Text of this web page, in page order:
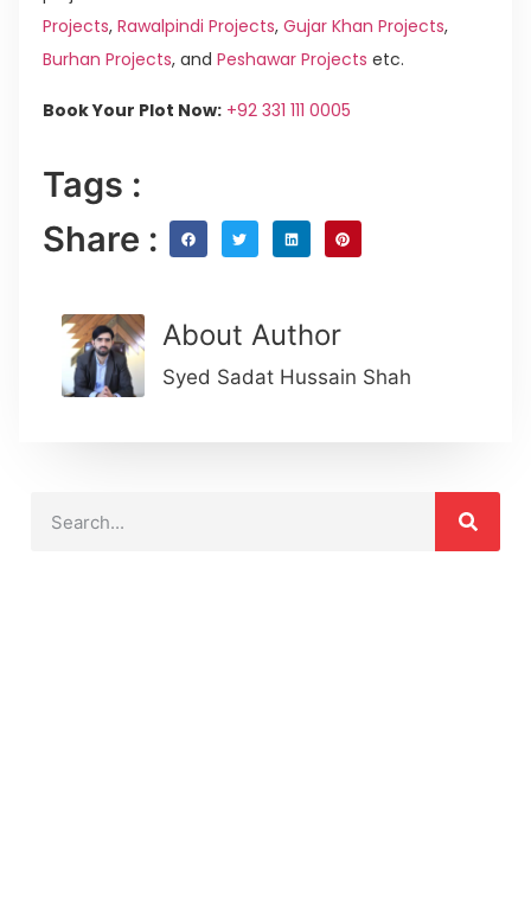
Projects, Rawalpindi Projects, Gujar Khan Projects,
Burhan Projects, and Peshawar Projects etc.
Book Your Plot Now: +92 331 111 0005
Tags :
Share :
About Author
Syed Sadat Hussain Shah